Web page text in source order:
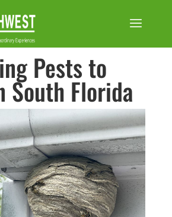
Pests to
South Florida